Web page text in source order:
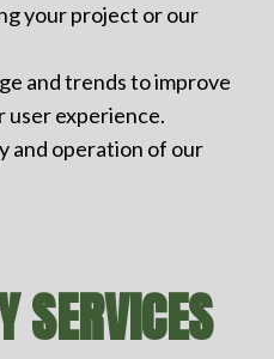
your project or our
and trends to improve
user experience.
and operation of our
SERVICES